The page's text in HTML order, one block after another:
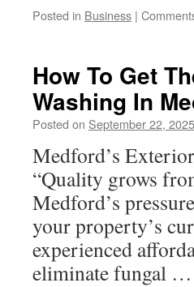
Posted in Business |
How To Get
Washing In
Posted on September 22, 2025
Medford’s
“Quality grows
Medford’s
your property’s
experienced
eliminate fungal …